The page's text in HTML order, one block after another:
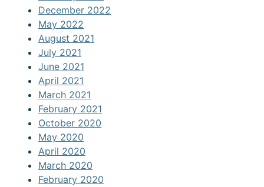
December 2022
May 2022
August 2021
July 2021
June 2021
April 2021
March 2021
February 2021
October 2020
May 2020
April 2020
March 2020
February 2020